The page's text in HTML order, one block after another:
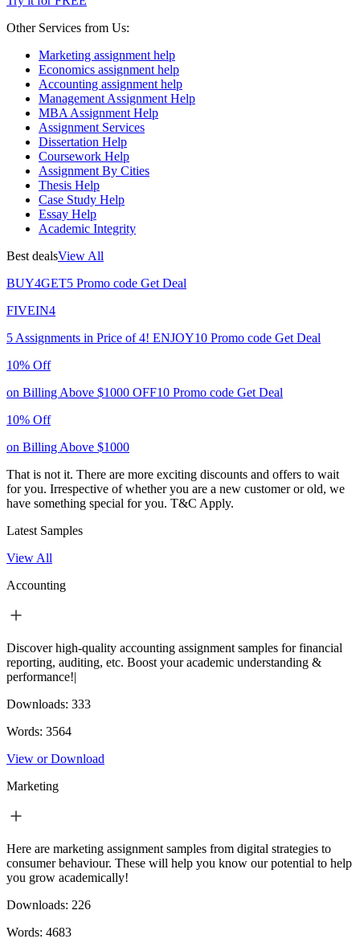
Other Services from Us:
Marketing assignment help
Economics assignment help
Accounting assignment help
Management Assignment Help
MBA Assignment Help
Assignment Services
Dissertation Help
Coursework Help
Assignment By Cities
Thesis Help
Case Study Help
Essay Help
Academic Integrity
Best dealsView All
BUY4GET5 Promo code Get Deal
FIVEIN4
5 Assignments in Price of 4! ENJOY10 Promo code Get Deal
10% Off
on Billing Above $1000 OFF10 Promo code Get Deal
10% Off
on Billing Above $1000
That is not it. There are more exciting discounts and offers to wait
for you. Irrespective of whether you are a new customer or old, we
have something special for you. T&C Apply.
Latest Samples
View All
Accounting
Discover high-quality accounting assignment samples for financial
reporting, auditing, etc. Boost your academic understanding &
performance!|
Downloads: 333
Words: 3564
View or Download
Marketing
Here are marketing assignment samples from digital strategies to
consumer behaviour. These will help you know our potential to help
you grow academically!
Downloads: 226
Words: 4683